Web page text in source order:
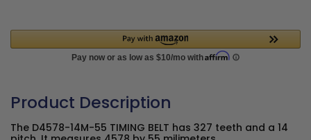
Product Description
The D4578-14M-55 TIMING BELT has 327 teeth and a 14